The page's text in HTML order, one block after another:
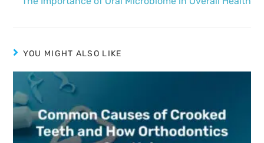
YOU MIGHT ALSO LIKE